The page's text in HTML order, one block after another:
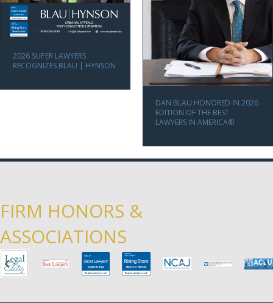
2026 SUPER LAWYERS
RECOGNIZES BLAU | HYNSON
DAN BLAU HONORED IN 2026
EDITION OF THE BEST
LAWYERS IN AMERICA®
FIRM HONORS &
ASSOCIATIONS
Previous